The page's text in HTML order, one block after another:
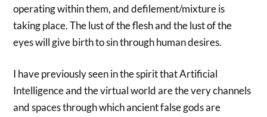
operating within them, and defilement/mixture is
taking place. The lust of the flesh and the lust of the
eyes will give birth to sin through human desires.
I have previously seen in the spirit that Artificial
Intelligence and the virtual world are the very channels
and spaces through which ancient false gods are